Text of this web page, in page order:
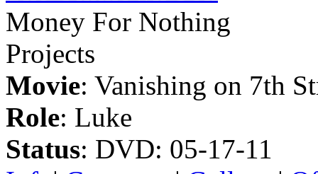
Money For Nothing
Projects
Movie: Vanishing on 7th
Role: Luke
Status: DVD: 05-17-11